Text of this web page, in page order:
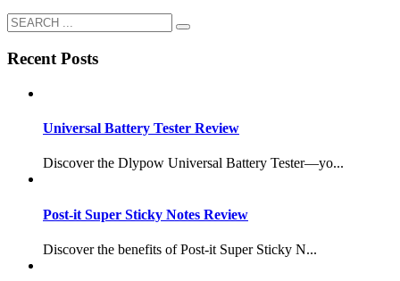
Recent Posts
Universal Battery Tester Review
Discover the Dlypow Universal Battery Tester—yo...
Post-it Super Sticky Notes Review
Discover the benefits of Post-it Super Sticky N...